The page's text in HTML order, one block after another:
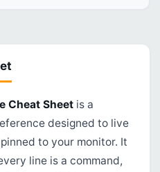
Cheat Sheet is a
designed to live
to your monitor. It
line is a command,